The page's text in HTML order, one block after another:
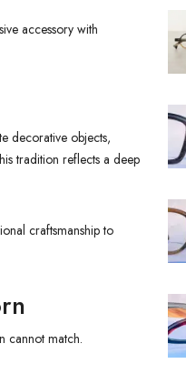
accessory with
decorative objects,
tradition reflects a deep
craftsmanship to
cannot match.